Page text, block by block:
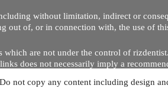
Copyright © 2020 by Riz Dentist. . All rights
without limitation, indirect or
out of, or in connection with, the use of
are not under the control of
does not necessarily imply a
Do not copy any content including design